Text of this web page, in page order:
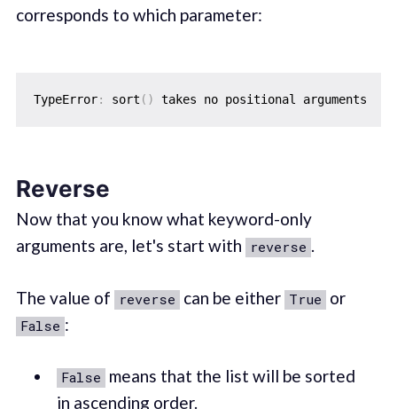
corresponds to which parameter:
TypeError: sort ( )
Reverse
Now that you know what keyword-only
arguments are, let's start with reverse .
The value of reverse can be either True or
False :
False means that the list will be sorted
in ascending order.